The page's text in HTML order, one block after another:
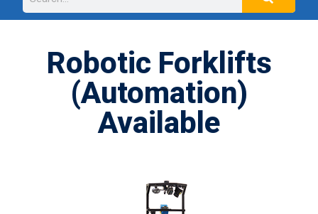
Robotic Forklifts
(Automation)
Available